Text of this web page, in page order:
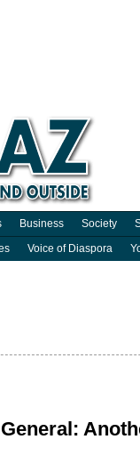
Business Society
Voice of Diaspora